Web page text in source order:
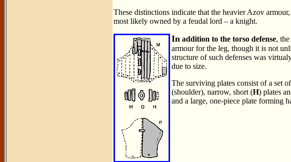
These distinctions indicate that the heavier Azov
most likely owned by a feudal lord – a knight.
In addition to the torso defense,
armour for the leg, though it is not
structure of such defenses was
due to size.
The surviving plates consist of a set
(shoulder), narrow, short (H) plates
and a large, one-piece plate forming